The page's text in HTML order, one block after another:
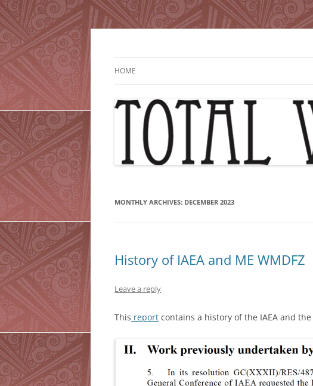
Skip
HOME
MONTHLY ARCHIVES: DECEMBER 2023
History of IAEA and ME WMDFZ
Leave a reply
This report contains a history of the IAEA and the